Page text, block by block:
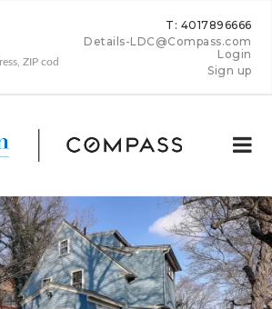
T: 4017896666
Details-LDC@Compass.com
Login
Sign up